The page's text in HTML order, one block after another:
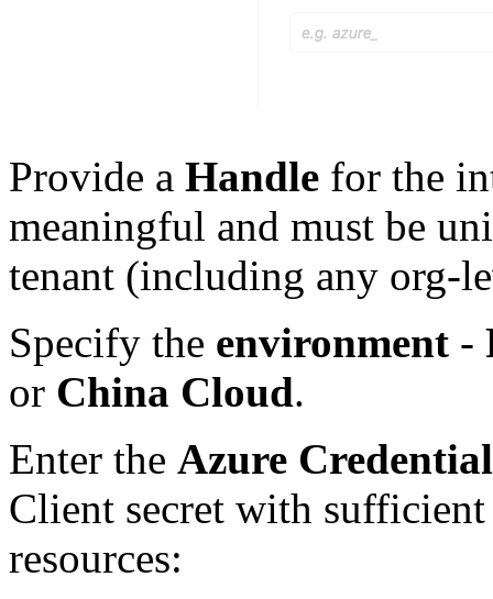
Provide a Handle for the
meaningful and must be
tenant (including any org-
Specify the environment -
or China Cloud.
Enter the Azure
Client secret with
resources: